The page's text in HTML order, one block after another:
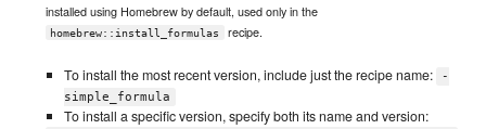
installed using Homebrew by default, used only in the
homebrew::install_formulas recipe.
To install the most recent version, include just the recipe name:
-
simple_formula
To install a specific version, specify both its name and version: